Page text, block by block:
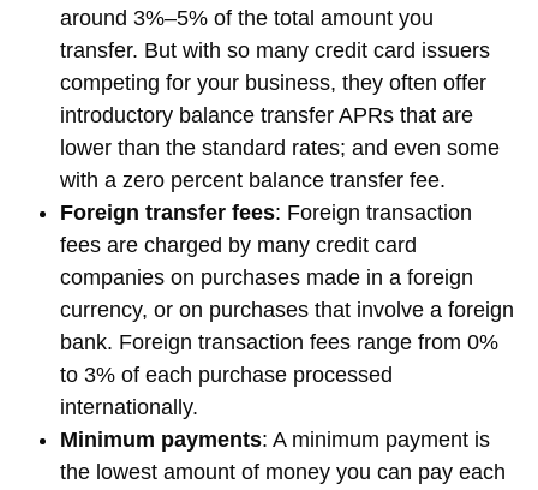
around 3%–5% of the total amount you
transfer. But with so many credit card issuers
competing for your business, they often offer
introductory balance transfer APRs that are
lower than the standard rates; and even some
with a zero percent balance transfer fee.
Foreign transfer fees: Foreign transaction
fees are charged by many credit card
companies on purchases made in a foreign
currency, or on purchases that involve a foreign
bank. Foreign transaction fees range from 0%
to 3% of each purchase processed
internationally.
Minimum payments: A minimum payment is
the lowest amount of money you can pay each